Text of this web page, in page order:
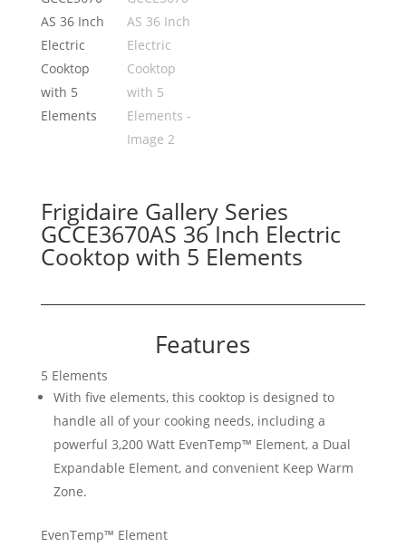
Frigidaire Gallery Series
GCCE3670AS 36 Inch Electric
Cooktop with 5 Elements
Features
5 Elements
With five elements, this cooktop is designed to
handle all of your cooking needs, including a
powerful 3,200 Watt EvenTemp™ Element, a Dual
Expandable Element, and convenient Keep Warm
Zone.
EvenTemp™ Element